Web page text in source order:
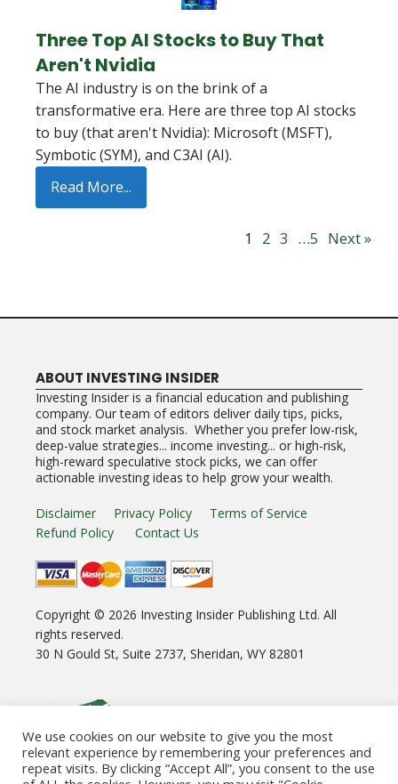
Three Top AI Stocks to Buy That
Aren't Nvidia
The AI industry is on the brink of a
transformative era. Here are three top AI stocks
to buy (that aren't Nvidia): Microsoft (MSFT),
Symbotic (SYM), and C3AI (AI).
Read More...
1 2 3 …5 Next »
ABOUT INVESTING INSIDER
Investing Insider is a financial education and publishing
company. Our team of editors deliver daily tips, picks,
and stock market analysis. Whether you prefer low-risk,
deep-value strategies... income investing... or high-risk,
high-reward speculative stock picks, we can offer
actionable investing ideas to help grow your wealth.
Disclaimer Privacy Policy
Terms of Service
Refund Policy
Contact Us
Copyright © 2026 Investing Insider Publishing Ltd. All
rights reserved.
30 N Gould St, Suite 2737, Sheridan, WY 82801
We use cookies on our website to give you the most
relevant experience by remembering your preferences and
repeat visits. By clicking “Accept All”, you consent to the use